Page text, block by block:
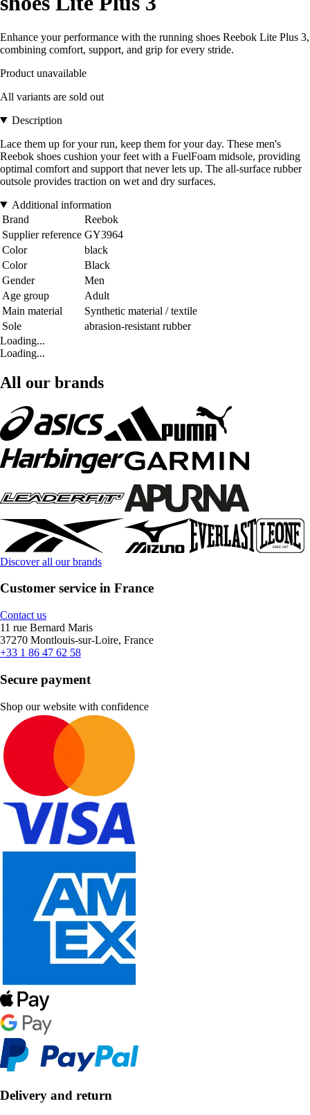
Enhance your performance with the running shoes Reebok Lite Plus 3,
combining comfort, support, and grip for every stride.
Product unavailable
All variants are sold out
Description
Lace them up for your run, keep them for your day. These men's
Reebok shoes cushion your feet with a FuelFoam midsole, providing
optimal comfort and support that never lets up. The all-surface rubber
outsole provides traction on wet and dry surfaces.
Additional information
Brand
Reebok
Supplier reference GY3964
Color
black
Color
Black
Gender
Men
Age group
Adult
Main material
Synthetic material / textile
Sole
abrasion-resistant rubber
Loading...
Loading...
All our brands
Discover all our brands
Customer service in France
Contact us
11 rue Bernard Maris
37270 Montlouis-sur-Loire, France
+33 1 86 47 62 58
Secure payment
Shop our website with confidence
Delivery and return